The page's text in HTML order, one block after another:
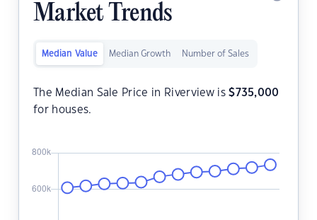
Market Trends
Median Value Median Growth Number of Sales
The Median Sale Price in Riverview is$735,000
for houses.